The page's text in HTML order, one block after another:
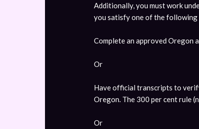
Additionally, you must work
you satisfy one of the following
Complete an approved Oregon
Or
Have official transcripts to
Oregon. The 300 per cent rule
Or